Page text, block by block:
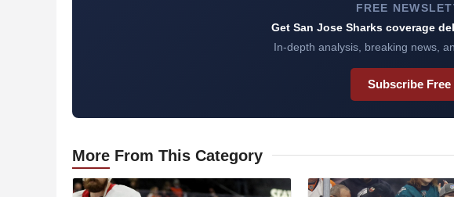
FREE
Get San Jose Sharks coverage
In-depth analysis, breaking news,
Subscribe
More From This Category